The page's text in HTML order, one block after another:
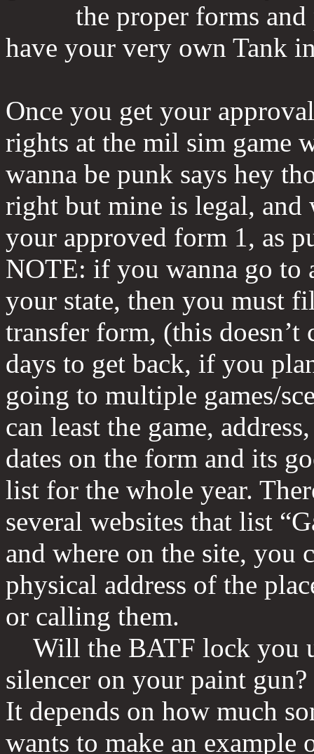
the proper forms and
have your very own Tank
Once you get your
rights at the mil sim game
wanna be punk says hey
right but mine is legal, and
your approved form 1, as
NOTE: if you wanna go to
your state, then you must
transfer form, (this
days to get back, if you
going to multiple games/
can least the game,
dates on the form and its
list for the whole year.
several websites that list
and where on the site, you
physical address of the
or calling them.
Will the BATF lock you
silencer on your paint
It depends on how much
wants to make an example